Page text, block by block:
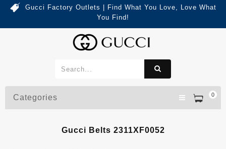
Gucci Factory Outlets | Find What You Love, Love What
You Find!
0
Categories
Gucci Belts 2311XF0052